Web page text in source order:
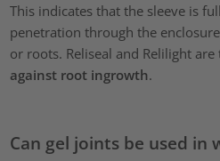
This indicates that the sleeve is
penetration through the
or roots. Reliseal and Relilight are
against root ingrowth.
Can gel joints be used in